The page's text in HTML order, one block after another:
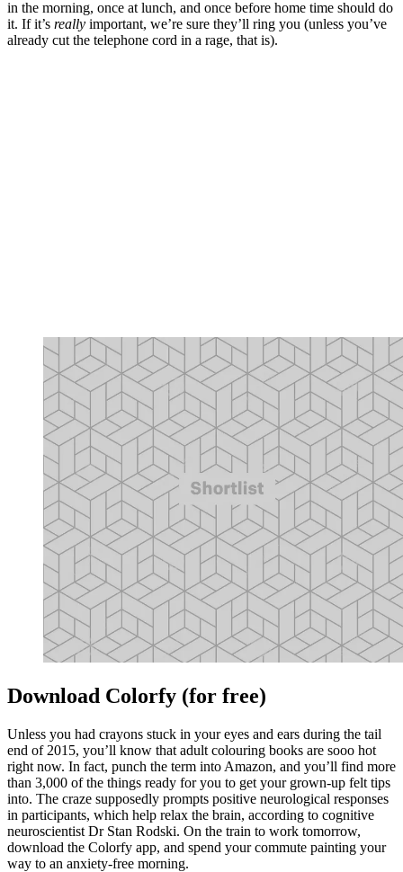
in the morning, once at lunch, and once before home time should do
it. If it’s really important, we’re sure they’ll ring you (unless you’ve
already cut the telephone cord in a rage, that is).
Download Colorfy (for free)
Unless you had crayons stuck in your eyes and ears during the tail
end of 2015, you’ll know that adult colouring books are sooo hot
right now. In fact, punch the term into Amazon, and you’ll find more
than 3,000 of the things ready for you to get your grown-up felt tips
into. The craze supposedly prompts positive neurological responses
in participants, which help relax the brain, according to cognitive
neuroscientist Dr Stan Rodski. On the train to work tomorrow,
download the Colorfy app, and spend your commute painting your
way to an anxiety-free morning.